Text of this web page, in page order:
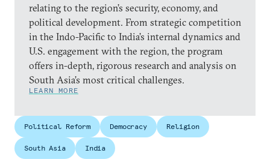
relating to the region’s security, economy, and
political development. From strategic competition
in the Indo-Pacific to India’s internal dynamics and
U.S. engagement with the region, the program
offers in-depth, rigorous research and analysis on
South Asia’s most critical challenges.
LEARN MORE
Political Reform Democracy Religion
South Asia
India